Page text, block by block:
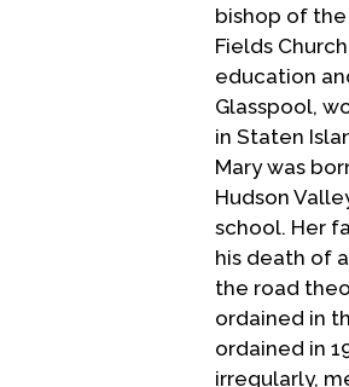
bishop of the
Fields
education
Glasspool,
in Staten
Mary was
Hudson
school. Her
his death of
the road
ordained in
ordained in
irregularly,